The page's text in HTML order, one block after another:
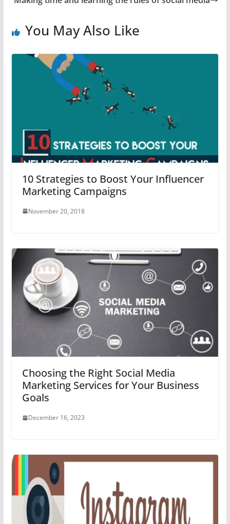
You May Also Like
10 Strategies to Boost Your Influencer
Marketing Campaigns
November 20, 2018
Choosing the Right Social Media
Marketing Services for Your Business
Goals
December 16, 2023